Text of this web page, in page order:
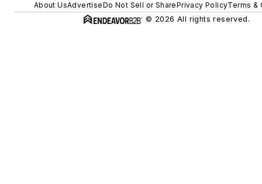
About UsAdvertiseDo Not Sell or SharePrivacy PolicyTerms &
© 2026 All rights reserved.